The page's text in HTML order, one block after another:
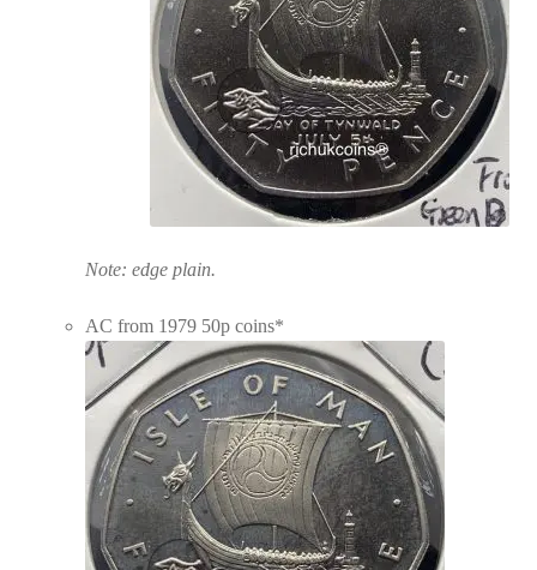
Note: edge plain.
AC from 1979 50p coins*